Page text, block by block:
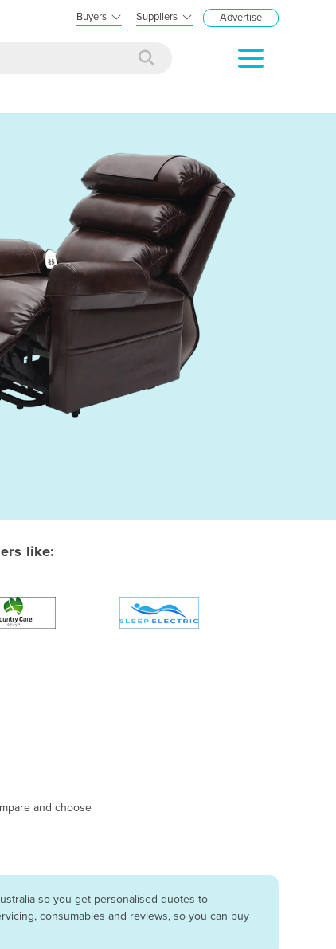
Buyers Suppliers Advertise
like:
and choose
so you get personalised quotes to
consumables and reviews, so you can buy